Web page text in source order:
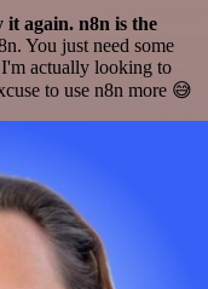
again. n8n is the
You just need some
actually looking to
to use n8n more 😅